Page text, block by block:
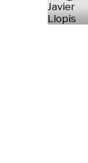
Javier
Llopis